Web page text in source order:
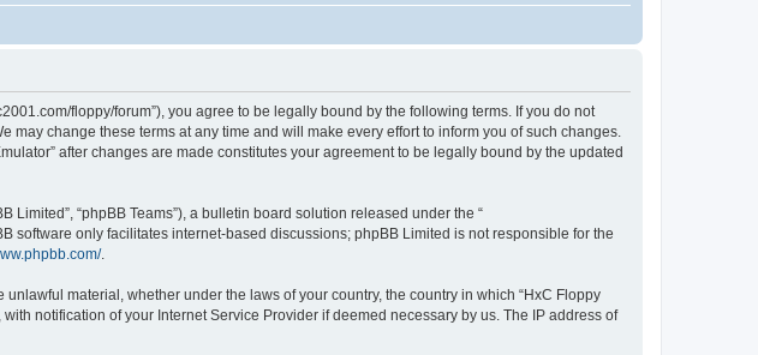
floppy/forum”), you agree to be legally bound by the following terms. If you do not
change these terms at any time and will make every effort to inform you of such changes.
after changes are made constitutes your agreement to be legally bound by the updated
Limited”, “phpBB Teams”), a bulletin board solution released under the “
software only facilitates internet-based discussions; phpBB Limited is not responsible for the
.
material, whether under the laws of your country, the country in which “HxC Floppy
notification of your Internet Service Provider if deemed necessary by us. The IP address of